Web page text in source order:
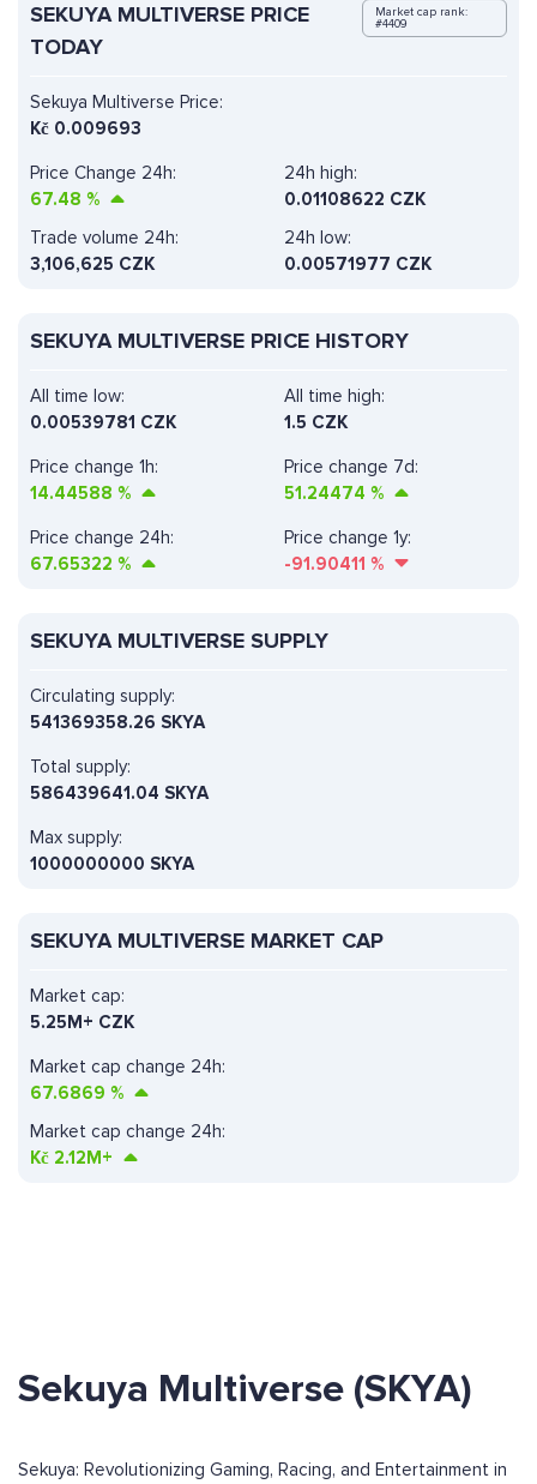
SEKUYA MULTIVERSE PRICE
TODAY
Market cap rank:
#4409
Sekuya Multiverse Price:
Kč 0.009693
Price Change 24h:
67.48 %
24h high:
0.01108622 CZK
Trade volume 24h:
3,106,625 CZK
24h low:
0.00571977 CZK
SEKUYA MULTIVERSE PRICE HISTORY
All time high:
1.5 CZK
Price change 1h:
14.44588 %
Price change 7d:
51.24474 %
All time low:
0.00539781 CZK
Price change 24h:
67.65322 %
Price change 1y:
-91.90411 %
SEKUYA MULTIVERSE SUPPLY
Circulating supply:
541369358.26 SKYA
Total supply:
586439641.04 SKYA
Max supply:
1000000000 SKYA
SEKUYA MULTIVERSE MARKET CAP
Market cap change 24h:
67.6869 %
Market cap:
5.25M+ CZK
Market cap change 24h:
Kč 2.12M+
Sekuya Multiverse (SKYA)
Sekuya: Revolutionizing Gaming, Racing, and Entertainment in